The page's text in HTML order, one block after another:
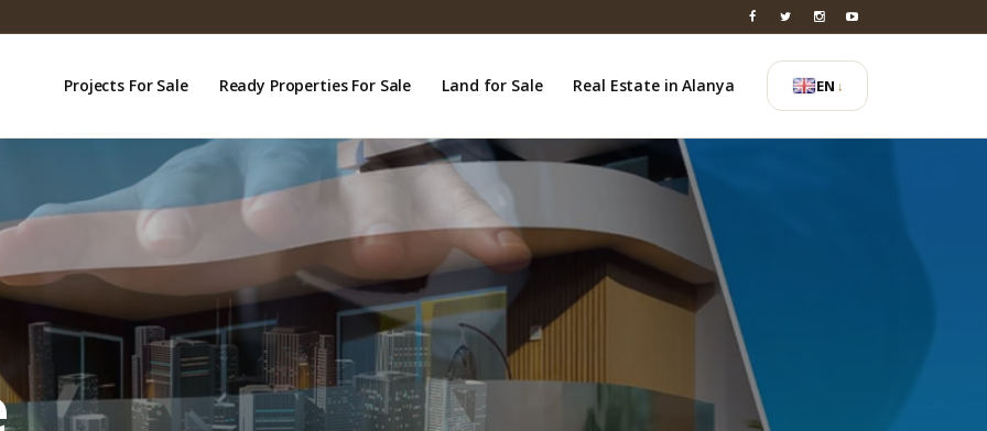
Projects For Sale Ready Properties For Sale Land for Sale Real Estate in Alanya EN ↓